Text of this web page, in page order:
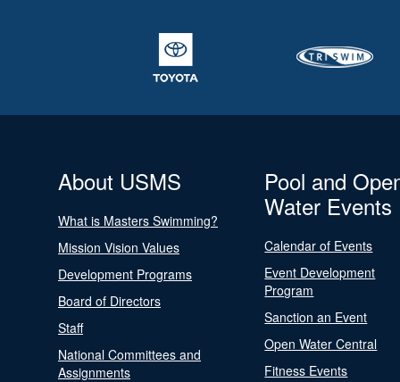
About USMS
What is Masters Swimming?
Mission Vision Values
Development Programs
Board of Directors
Staff
National Committees and
Assignments
Pool and
Water Events
Calendar of Events
Event Development
Program
Sanction an Event
Open Water Central
Fitness Events